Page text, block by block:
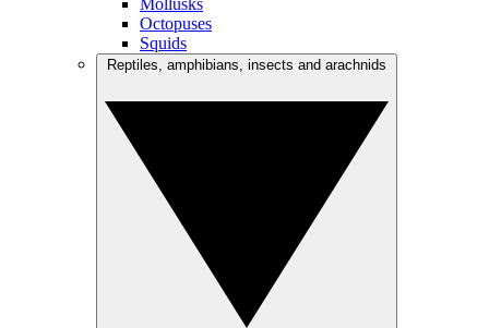
Mollusks
Octopuses
Squids